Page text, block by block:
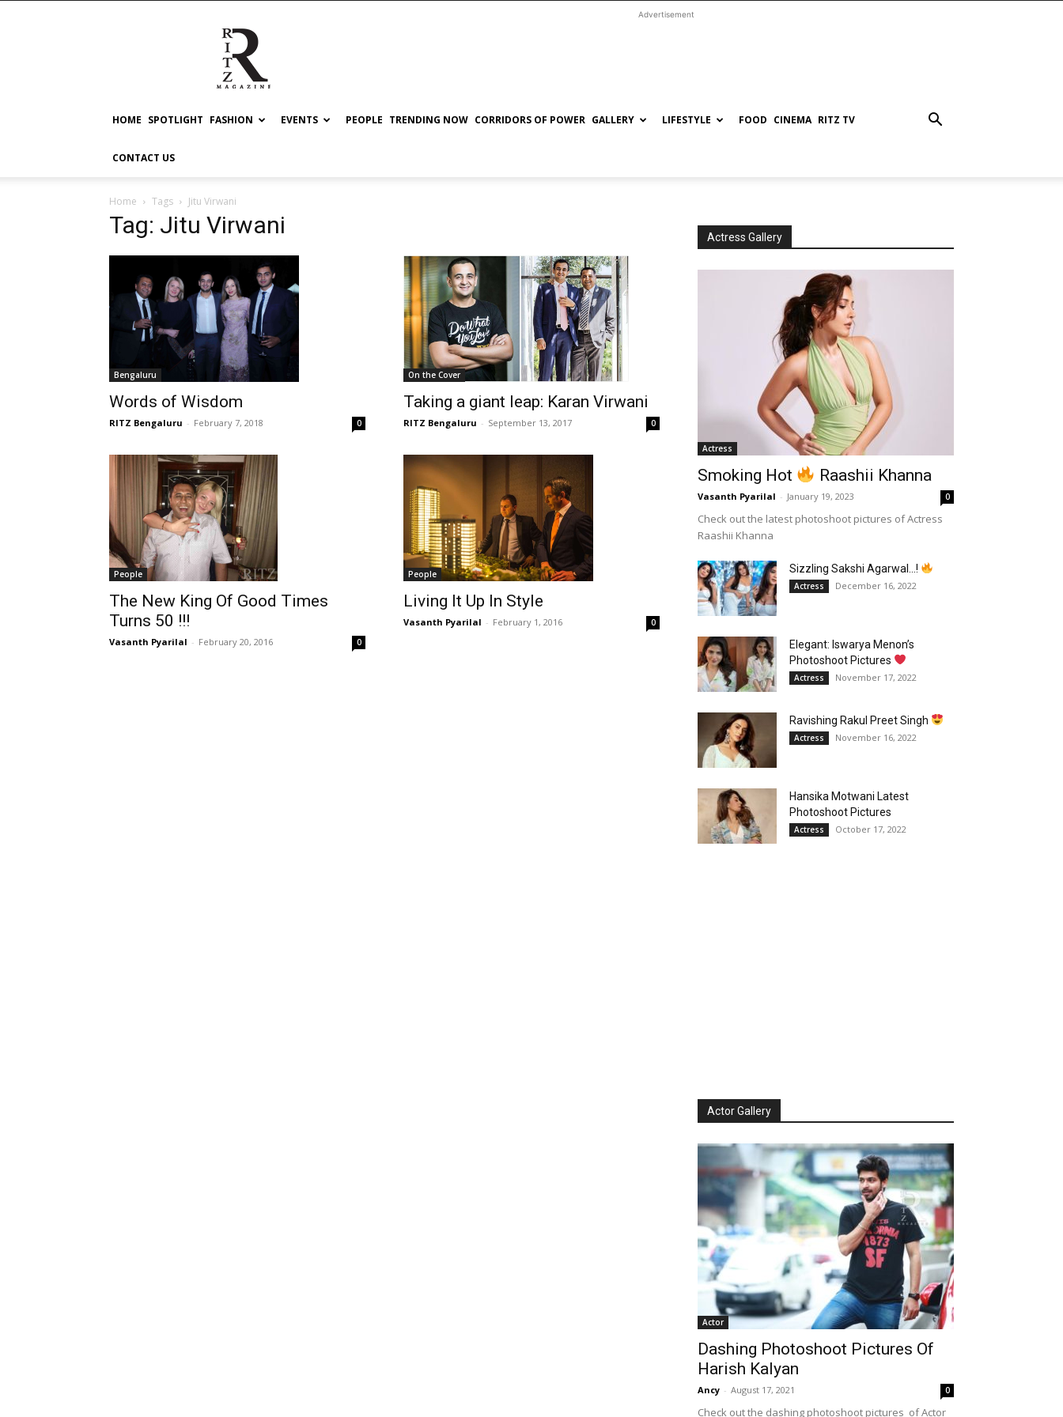
RITZ
Advertisement
HOME SPOTLIGHT FASHION EVENTS PEOPLE TRENDING NOW CORRIDORS OF POWER GALLERY LIFESTYLE FOOD CINEMA RITZ TV
CONTACT US
Home Tags Jitu Virwani
Tag: Jitu Virwani
Bengaluru
Words of Wisdom
RITZ Bengaluru - February 7, 2018 0
On the Cover
Taking a giant leap: Karan Virwani
RITZ Bengaluru - September 13, 2017 0
People
The New King Of Good Times
Turns 50 !!!
Vasanth Pyarilal - February 20, 2016 0
People
Living It Up In Style
Vasanth Pyarilal - February 1, 2016 0
Actress Gallery
Actress
Smoking Hot Raashii Khanna
Vasanth Pyarilal - January 19, 2023 0
Check out the latest photoshoot pictures of Actress
Raashii Khanna
Sizzling Sakshi Agarwal…!
Actress December 16, 2022
Elegant: Iswarya Menon’s
Photoshoot Pictures
Actress November 17, 2022
Ravishing Rakul Preet Singh
Actress November 16, 2022
Hansika Motwani Latest
Photoshoot Pictures
Actress October 17, 2022
Actor Gallery
Actor
Dashing Photoshoot Pictures Of
Harish Kalyan
Ancy - August 17, 2021 0
Check out the dashing photoshoot pictures of Actor